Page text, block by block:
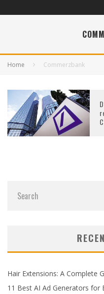
Home Commerzbank
Hair Extensions: A Complete
11 Best AI Ad Generators for